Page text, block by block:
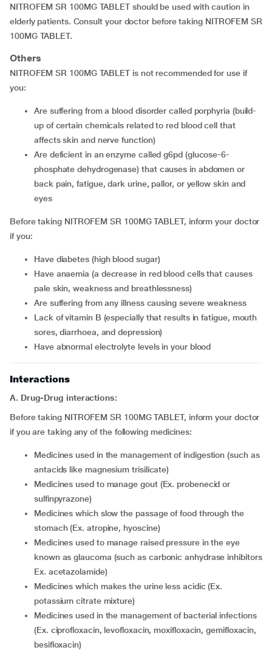
NITROFEM SR 100MG TABLET should be used with caution in
elderly patients. Consult your doctor before taking NITROFEM SR
100MG TABLET.
Others
NITROFEM SR 100MG TABLET is not recommended for use if
you:
are suffering from a blood disorder called porphyria (build-
up of certain chemicals related to red blood cell that
affects skin and nerve function)
are deficient in an enzyme called g6pd (glucose-6-
phosphate dehydrogenase) that causes in abdomen or
back pain, fatigue, dark urine, pallor, or yellow skin and
eyes
Before taking NITROFEM SR 100MG TABLET, inform your doctor
if you:
have diabetes (high blood sugar)
have anaemia (a decrease in red blood cells that causes
pale skin, weakness and breathlessness)
are suffering from any illness causing severe weakness
lack of vitamin B (especially that results in fatigue, mouth
sores, diarrhoea, and depression)
have abnormal electrolyte levels in your blood
Interactions
A. Drug-Drug interactions:
Before taking NITROFEM SR 100MG TABLET, inform your doctor
if you are taking any of the following medicines:
medicines used in the management of indigestion (such as
antacids like magnesium trisilicate)
medicines used to manage gout (Ex. probenecid or
sulfinpyrazone)
medicines which slow the passage of food through the
stomach (Ex. atropine, hyoscine)
medicines used to manage raised pressure in the eye
known as glaucoma (such as carbonic anhydrase inhibitors
Ex. acetazolamide)
medicines which makes the urine less acidic (Ex.
potassium citrate mixture)
medicines used in the management of bacterial infections
(Ex. ciprofloxacin, levofloxacin, moxifloxacin, gemifloxacin,
besifloxacin)